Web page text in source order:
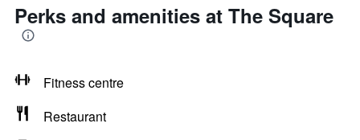
Perks and amenities at The Square
Fitness centre
Restaurant